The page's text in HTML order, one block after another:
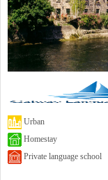
Urban
Homestay
Private language school